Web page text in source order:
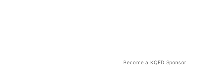
Become a KQED Sponsor